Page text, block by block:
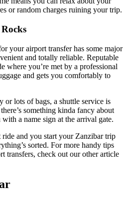
or random charges ruining your trip.
your airport transfer has some major
and totally reliable. Reputable
where you’re met by a professional
and gets you comfortably to
lots of bags, a shuttle service is
something kinda fancy about
a name sign at the arrival gate.
and you start your Zanzibar trip
sorted. For more handy tips
transfers, check out our other article